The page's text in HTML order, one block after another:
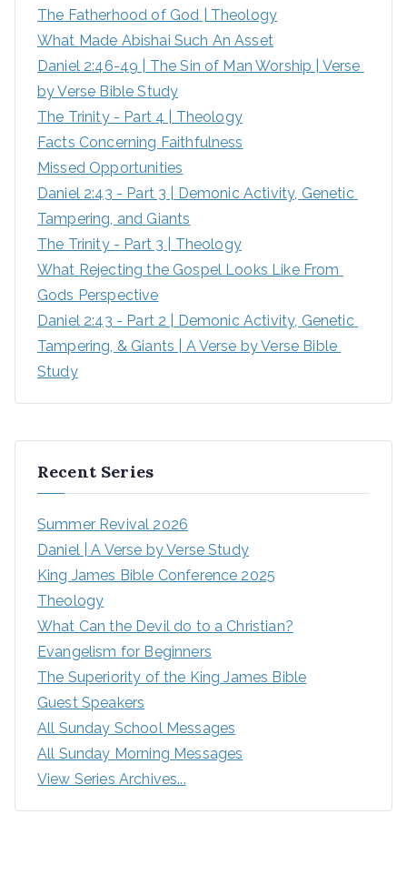
The Fatherhood of God | Theology
What Made Abishai Such An Asset
Daniel 2:46-49 | The Sin of Man Worship | Verse
by Verse Bible Study
The Trinity - Part 4 | Theology
Facts Concerning Faithfulness
Missed Opportunities
Daniel 2:43 - Part 3 | Demonic Activity, Genetic
Tampering, and Giants
The Trinity - Part 3 | Theology
What Rejecting the Gospel Looks Like From
Gods Perspective
Daniel 2:43 - Part 2 | Demonic Activity, Genetic
Tampering, & Giants | A Verse by Verse Bible
Study
Recent Series
Summer Revival 2026
Daniel | A Verse by Verse Study
King James Bible Conference 2025
Theology
What Can the Devil do to a Christian?
Evangelism for Beginners
The Superiority of the King James Bible
Guest Speakers
All Sunday School Messages
All Sunday Morning Messages
View Series Archives...